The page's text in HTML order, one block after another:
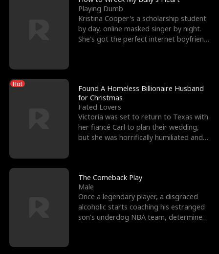
Playing Dumb
Kristina Cooper's a scholarship student
by day, online masked singer by night.
She's got the perfect internet boyfriend
Hot
Found A Homeless Billionaire Husband
for Christmas
Fated Lovers
Victoria was set to return to Texas with
her fiancé Carl to plan their wedding,
but she was horrifically humiliated and
The Comeback Play
Male
Once a legendary player, a disgraced
alcoholic starts coaching his estranged
son’s underdog NBA team, determined